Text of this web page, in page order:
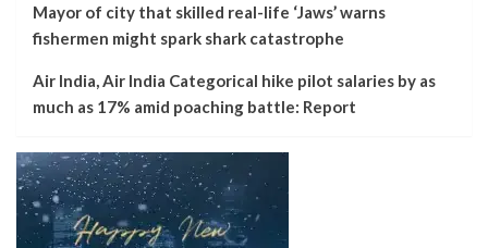
Mayor of city that skilled real-life ‘Jaws’ warns
fishermen might spark shark catastrophe
Air India, Air India Categorical hike pilot salaries by as
much as 17% amid poaching battle: Report